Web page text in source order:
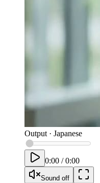
Output· Japanese
0:00 /0:00
Sound off